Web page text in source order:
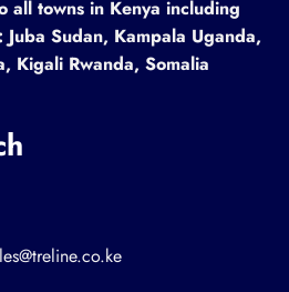
all towns in Kenya including
Sudan, Kampala Uganda,
Kigali Rwanda, Somalia